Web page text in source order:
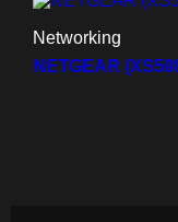
Networking
NETGEAR